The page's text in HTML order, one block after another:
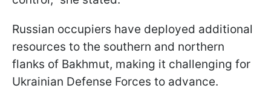
Russian occupiers have deployed additional
resources to the southern and northern
flanks of Bakhmut, making it challenging for
Ukrainian Defense Forces to advance.